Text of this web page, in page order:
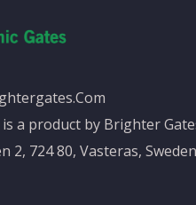
a product by Brighter
2, 724 80, Vasteras, Sweden